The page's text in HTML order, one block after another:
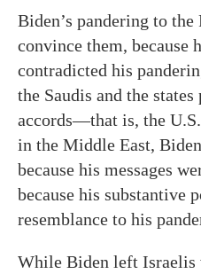
Biden’s pandering to
convince them, because
contradicted his
the Saudis and the
accords—that is, the
in the Middle East,
because his messages
because his substantive
resemblance to his
While Biden left Israelis